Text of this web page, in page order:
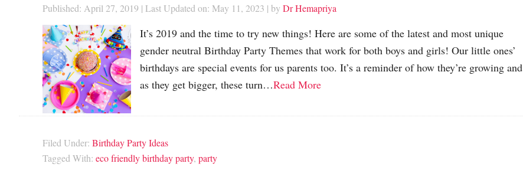
Published: April 27, 2019 | Last Updated on: May 11, 2023 | by Dr Hemapriya
It’s 2019 and the time to try new things! Here are some of the latest and most unique
gender neutral Birthday Party Themes that work for both boys and girls! Our little ones’
birthdays are special events for us parents too. It’s a reminder of how they’re growing and
as they get bigger, these turn…Read More
Filed Under: Birthday Party Ideas
Tagged With: eco friendly birthday party, party